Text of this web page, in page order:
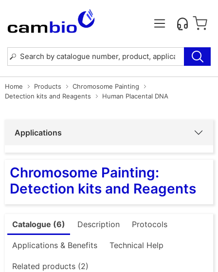
Home Products
Chromosome Painting
Detection kits and Reagents
Human Placental DNA
Applications
Chromosome Painting:
Detection kits and Reagents
Catalogue (6) Description Protocols
Applications & Benefits Technical Help
Related products (2)